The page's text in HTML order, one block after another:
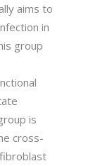
aims to
in
group
is
cross-